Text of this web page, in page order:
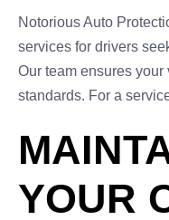
Notorious Auto
services for drivers
Our team ensures
standards. For a
YOUR